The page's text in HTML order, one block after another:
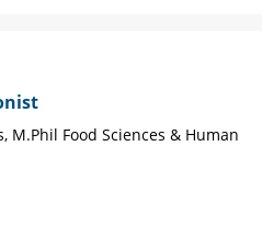
M.Phil Food Sciences & Human